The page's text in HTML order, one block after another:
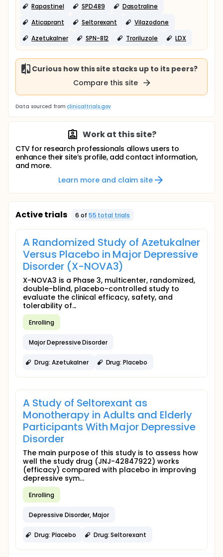
Rapastinel
SPD489
Dasotraline
Aticaprant
Seltorexant
Vilazodone
Azetukalner
SPN-812 Troriluzole LDX
Curious how this site stacks up to its peers?
Compare this site
Data sourced from clinicaltrials.gov
Work at this site?
CTV for research professionals allows users to
enhance their site’s profile, add contact information,
and more.
Learn more and claim site
Active trials 6 of 55 total trials
A Randomized Study of Azetukalner
Versus Placebo in Major Depressive
Disorder (X-NOVA3)
X-NOVA3 is a Phase 3, multicenter, randomized,
double-blind, placebo-controlled study to
evaluate the clinical efficacy, safety, and
tolerability of...
Enrolling
Major Depressive Disorder
Drug: Azetukalner Drug: Placebo
A Study of Seltorexant as
Monotherapy in Adults and Elderly
Participants With Major Depressive
Disorder
The main purpose of this study is to assess how
well the study drug (JNJ-42847922) works
(efficacy) compared with placebo in improving
depressive sym...
Enrolling
Depressive Disorder, Major
Drug: Placebo Drug: Seltorexant